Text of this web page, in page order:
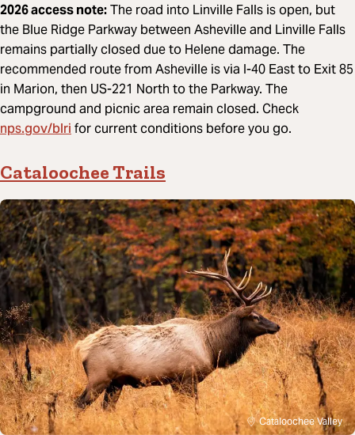
2026 access note:The road into Linville Falls is open, but
the Blue Ridge Parkway between Asheville and Linville Falls
remains partially closed due to Helene damage. The
recommended route from Asheville is via I-40 East to Exit 85
in Marion, then US-221 North to the Parkway. The
campground and picnic area remain closed. Check
nps.gov/blrifor current conditions before you go.
Cataloochee Trails
Cataloochee Valley